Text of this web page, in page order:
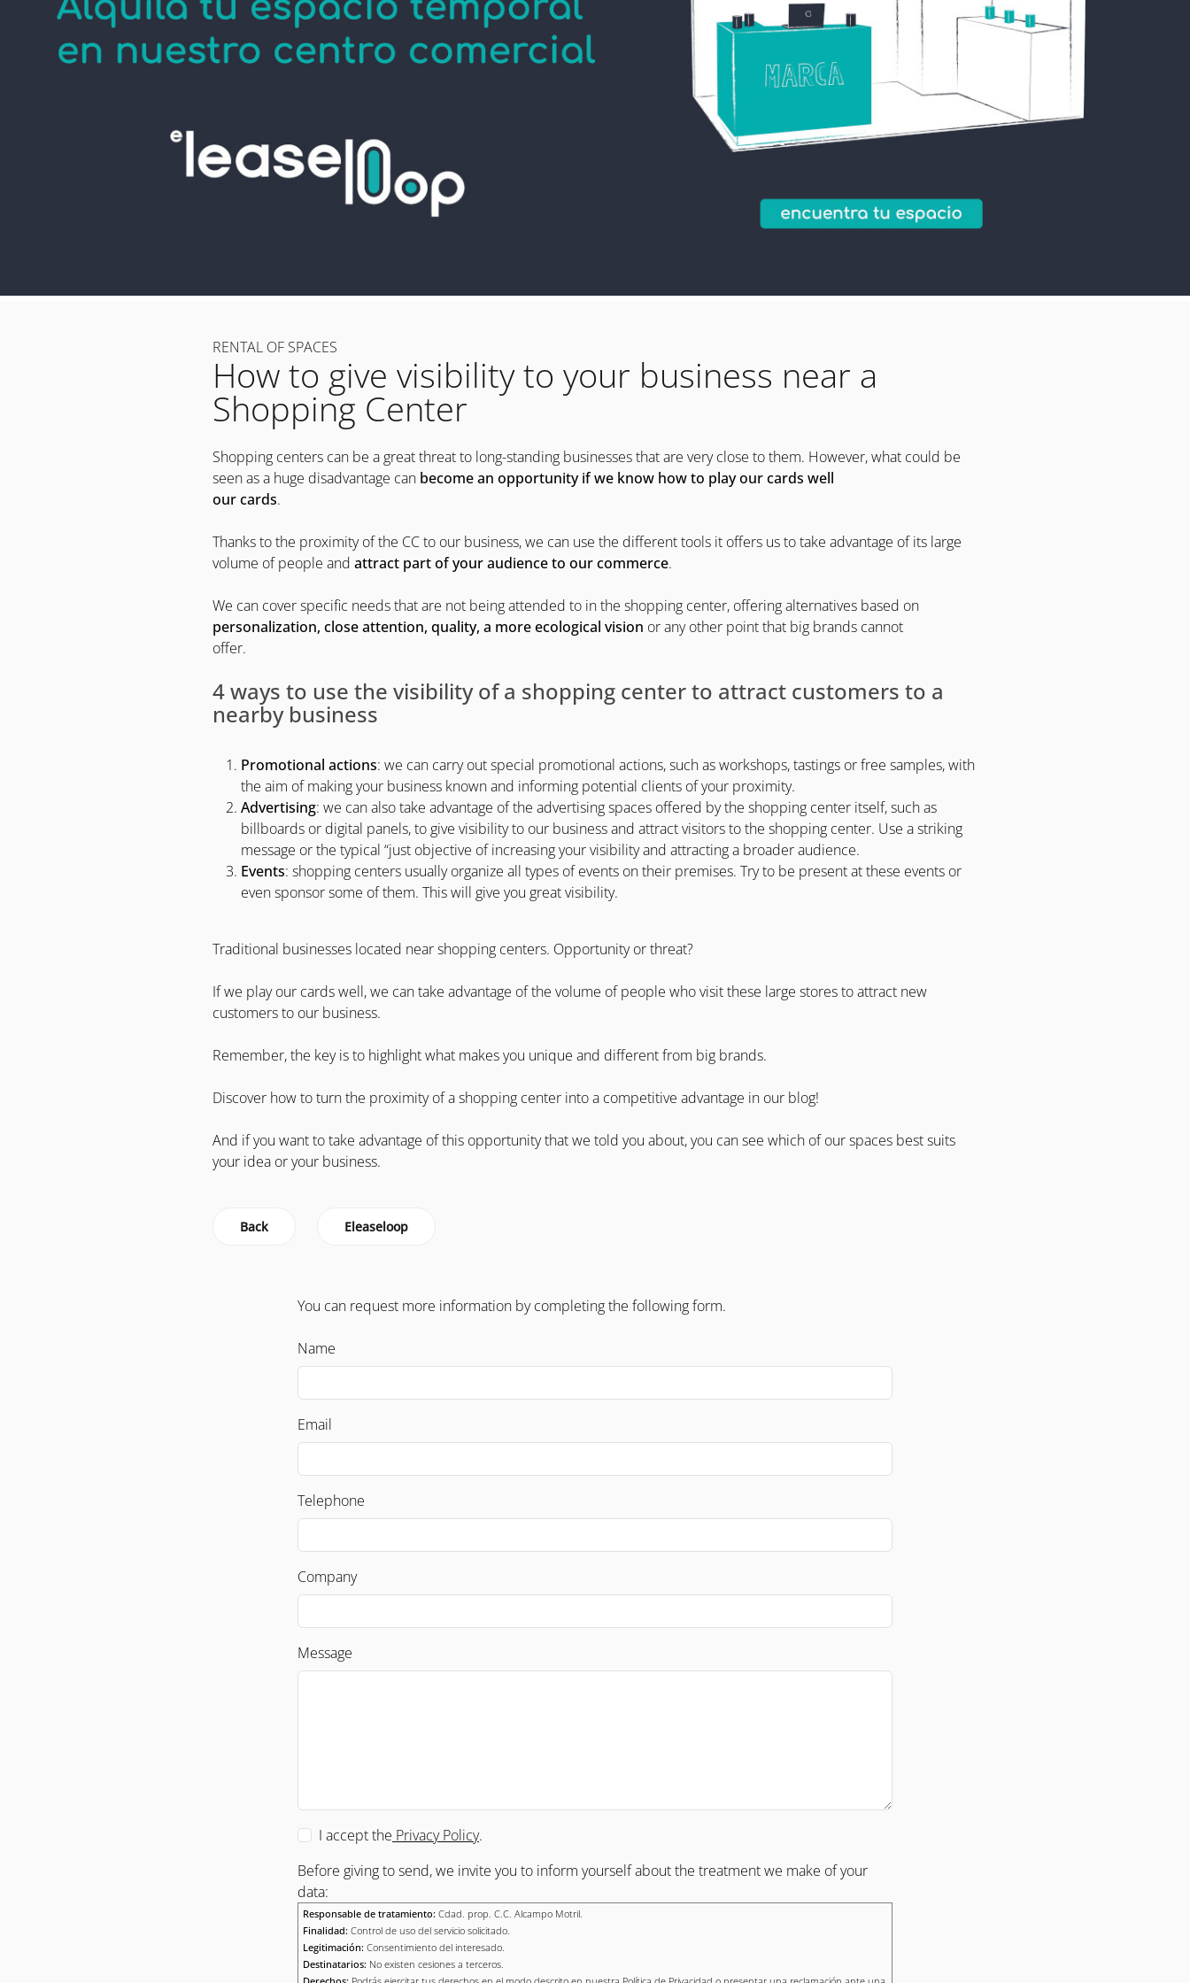
RENTAL OF SPACES
How to give visibility to your business near a
Shopping Center
Shopping centers can be a great threat to long-standing businesses that are very close to them. However, what could be
seen as a huge disadvantage can become an opportunity if we know how to play our cards well
our cards.
Thanks to the proximity of the CC to our business, we can use the different tools it offers us to take advantage of its large
volume of people and attract part of your audience to our commerce.
We can cover specific needs that are not being attended to in the shopping center, offering alternatives based on
personalization, close attention, quality, a more ecological vision or any other point that big brands cannot
offer.
4 ways to use the visibility of a shopping center to attract customers to a
nearby business
Promotional actions: we can carry out special promotional actions, such as workshops, tastings or free samples, with
the aim of making your business known and informing potential clients of your proximity.
Advertising: we can also take advantage of the advertising spaces offered by the shopping center itself, such as
billboards or digital panels, to give visibility to our business and attract visitors to the shopping center. Use a striking
message or the typical “just objective of increasing your visibility and attracting a broader audience.
Events: shopping centers usually organize all types of events on their premises. Try to be present at these events or
even sponsor some of them. This will give you great visibility.
Traditional businesses located near shopping centers. Opportunity or threat?
If we play our cards well, we can take advantage of the volume of people who visit these large stores to attract new
customers to our business.
Remember, the key is to highlight what makes you unique and different from big brands.
Discover how to turn the proximity of a shopping center into a competitive advantage in our blog!
And if you want to take advantage of this opportunity that we told you about, you can see which of our spaces best suits
your idea or your business.
Back Eleaseloop
You can request more information by completing the following form.
Name
Email
Telephone
Company
Message
I accept the Privacy Policy.
Before giving to send, we invite you to inform yourself about the treatment we make of your
data:
Responsable de tratamiento: Cdad. prop. C.C. Alcampo Motril.
Finalidad: Control de uso del servicio solicitado.
Legitimación: Consentimiento del interesado.
Destinatarios: No existen cesiones a terceros.